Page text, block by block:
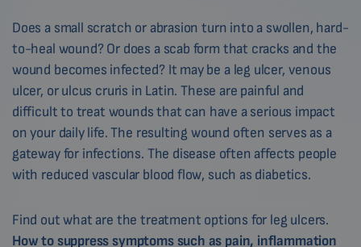
Does a small scratch or abrasion turn into a swollen, hard-
to-heal wound? Or does a scab form that cracks and the
wound becomes infected? It may be a leg ulcer, venous
ulcer, or ulcus cruris in Latin. These are painful and
difficult to treat wounds that can have a serious impact
on your daily life. The resulting wound often serves as a
gateway for infections. The disease often affects people
with reduced vascular blood flow, such as diabetics.
Find out what are the treatment options for leg ulcers.
How to suppress symptoms such as pain, inflammation